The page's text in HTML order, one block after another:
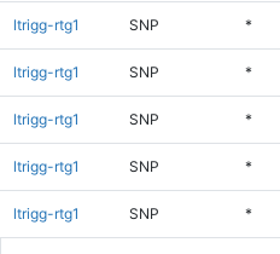
ltrigg-rtg1 SNP *
ltrigg-rtg1 SNP *
ltrigg-rtg1 SNP *
ltrigg-rtg1 SNP *
ltrigg-rtg1 SNP *